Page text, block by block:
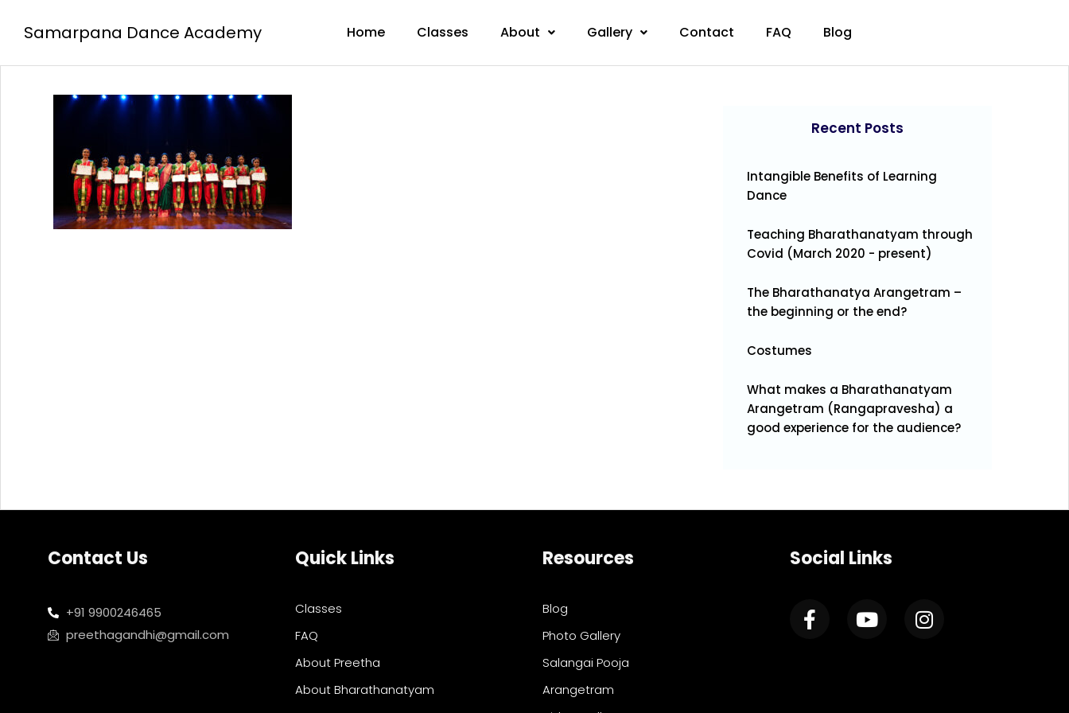
Samarpana Dance Academy Home Classes About Gallery Contact FAQ Blog
Recent Posts
Intangible Benefits of Learning
Dance
Teaching Bharathanatyam through
Covid (March 2020 - present)
The Bharathanatya Arangetram –
the beginning or the end?
Costumes
What makes a Bharathanatyam
Arangetram (Rangapravesha) a
good experience for the audience?
Contact Us
+91 9900246465
preethagandhi@gmail.com
Quick Links
Classes
FAQ
About Preetha
About Bharathanatyam
Resources
Blog
Photo Gallery
Salangai Pooja
Arangetram
Social Links